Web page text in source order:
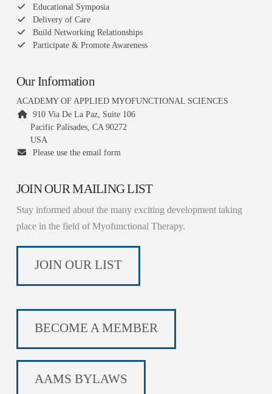
Educational Symposia
Delivery of Care
Build Networking Relationships
Participate & Promote Awareness
Our Information
ACADEMY OF APPLIED MYOFUNCTIONAL SCIENCES
910 Via De La Paz, Suite 106
Pacific Palisades, CA 90272
USA
Please use the email form
JOIN OUR MAILING LIST
Stay informed about the many exciting development taking
place in the field of Myofunctional Therapy.
JOIN OUR LIST
BECOME A MEMBER
AAMS BYLAWS